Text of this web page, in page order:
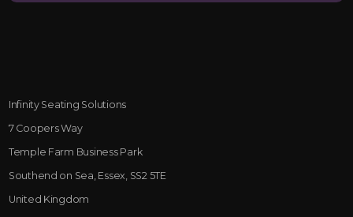
Infinity Seating Solutions
7 Coopers Way
Temple Farm Business Park
Southend on Sea, Essex, SS2 5TE
United Kingdom